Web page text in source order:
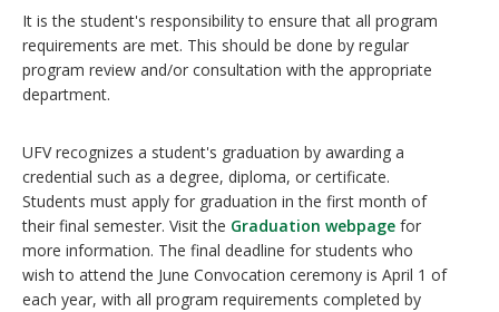
It is the student's responsibility to ensure that all program
requirements are met. This should be done by regular
program review and/or consultation with the appropriate
department.
UFV recognizes a student's graduation by awarding a
credential such as a degree, diploma, or certificate.
Students must apply for graduation in the first month of
their final semester. Visit the Graduation webpage for
more information. The final deadline for students who
wish to attend the June Convocation ceremony is April 1 of
each year, with all program requirements completed by